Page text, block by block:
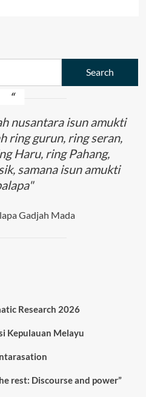
nusantara isun amukti
ring gurun, ring seran,
Haru, ring Pahang,
samana isun amukti
Gadjah Mada
Research 2026
Kepulauan Melayu
rest: Discourse and power”